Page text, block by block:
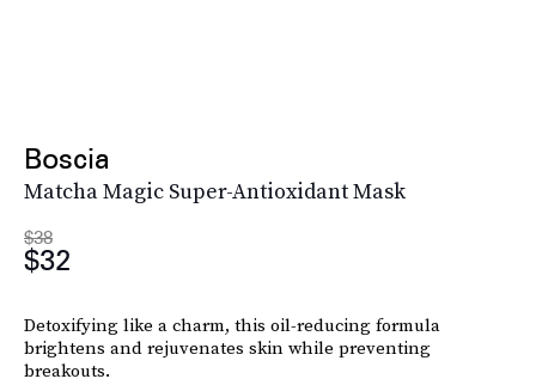
Boscia
Matcha Magic Super-Antioxidant Mask
$38
$32
Detoxifying like a charm, this oil-reducing formula
brightens and rejuvenates skin while preventing
breakouts.